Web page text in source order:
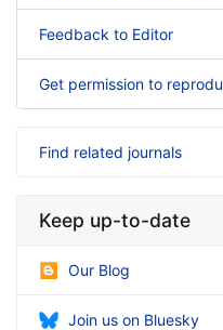
Feedback to Editor
Get permission to
Find related journals
Keep up-to-date
Our Blog
Join us on Bluesky